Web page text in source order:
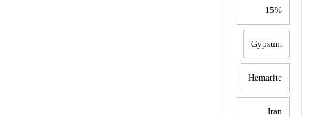
15%
Gypsum
Hematite
Iran